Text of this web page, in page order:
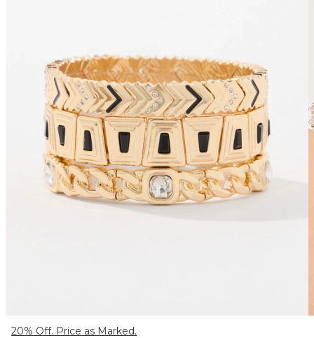
20% Off. Price as Marked.